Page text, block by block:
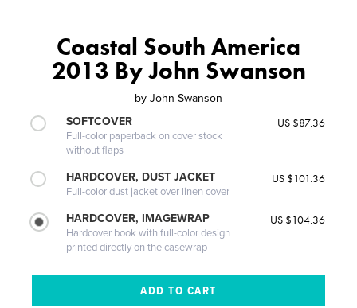
Coastal South America
2013 By John Swanson
by John Swanson
SOFTCOVER
Full-color paperback on cover stock
without flaps
US $87.36
HARDCOVER, DUST JACKET
Full-color dust jacket over linen cover
US $101.36
HARDCOVER, IMAGEWRAP
Hardcover book with full-color design
printed directly on the casewrap
US $104.36